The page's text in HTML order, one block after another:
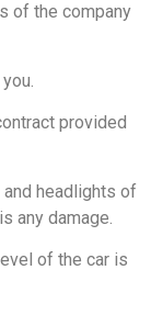
of the company
provided
headlights of
any damage.
of the car is